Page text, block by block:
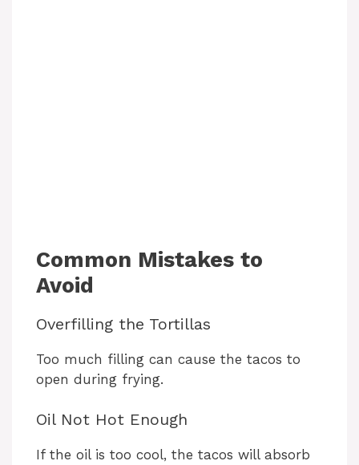
Common Mistakes to
Avoid
Overfilling the Tortillas
Too much filling can cause the tacos to
open during frying.
Oil Not Hot Enough
If the oil is too cool, the tacos will absorb